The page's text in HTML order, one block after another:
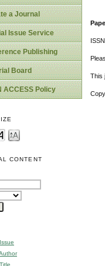
a Journal
Issue Service
Publishing
Board
ACCESS Policy
CONTENT
This